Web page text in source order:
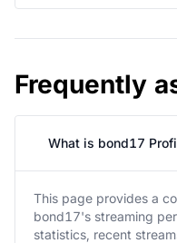
Frequently
What is bond17
This page provides a
bond17's streaming
statistics, recent